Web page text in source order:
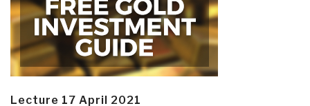
Lecture 17 April 2021